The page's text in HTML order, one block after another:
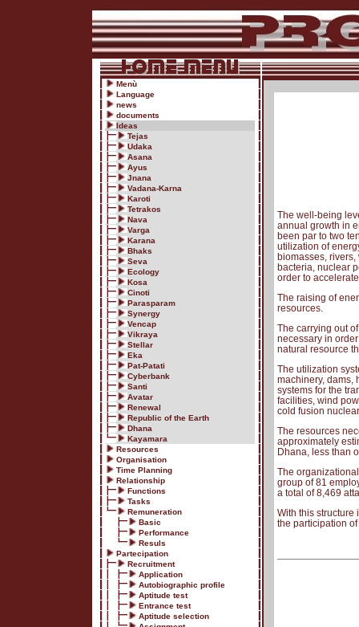
Menù
Language
news
documents
Ideas
Tejas
Udaka
Asana
Ayus
Jnana
Vadana-Karna
Karoti
Tetrakos
Nava
Varga
Karana
Bhaks
Seva
Ecology
Kosa
Cinoti
Parasparam
Synergy
Vencap
Vikraya
Stellar
Eka
Pat-Patati
Cyberbank
Santi
Avatar
Renewal
Republic of the Earth
Dhana
Kayamara
Resources
Organisation
Time Planning
Relationship
Functions
Tasks
Remuneration
Basic
Performance
Resuls
Partecipation
Recruitment
Application
Autobiographic profile
Aptitude test
Entrance test
Aptitude selection
The well-being
annual growth in
been par to two
utilization of
biomasses,
bacteria, nuclear
order to
The raising of
resources.
The carrying out
necessary in
natural resource
The utilization
machinery, dams,
systems for the
facilities, wind
cold fusion
The resources
approximately
Dhana, less than
The
group of 81
a total of 8,469
With this structure
the participation